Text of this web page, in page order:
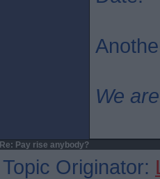
We
Re: Pay rise anybody?
Topic Originator: